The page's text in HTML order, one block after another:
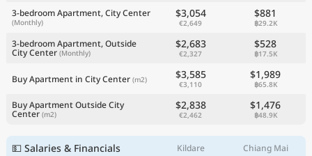
3-bedroom Apartment, City Center
(Monthly)
$3,054
€2,649
$881
฿29.2K
3-bedroom Apartment, Outside
City Center (Monthly)
$2,683
€2,327
$528
฿17.5K
Buy Apartment in City Center (m2) $3,585
€3,110
$1,989
฿65.8K
Buy Apartment Outside City
Center (m2)
$2,838
€2,462
$1,476
฿48.9K
💵 Salaries & Financials Kildare
Chiang Mai